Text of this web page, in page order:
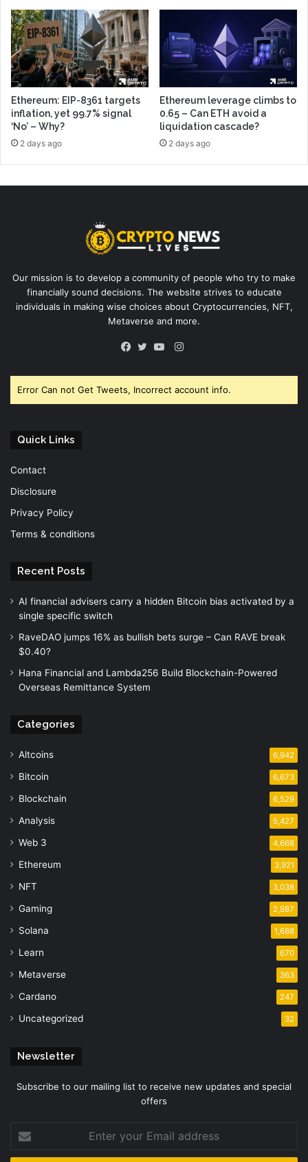
Ethereum: EIP-8361 targets
inflation, yet 99.7% signal
‘No’ – Why?
2 days ago
Ethereum leverage climbs to
0.65 – Can ETH avoid a
liquidation cascade?
2 days ago
Our mission is to develop a community of people who try to make
financially sound decisions. The website strives to educate
individuals in making wise choices about Cryptocurrencies, NFT,
Metaverse and more.
Instagram
Error Can not Get Tweets, Incorrect account info.
Quick Links
Contact
Disclosure
Privacy Policy
Terms & conditions
Recent Posts
AI financial advisers carry a hidden Bitcoin bias activated by a
single specific switch
RaveDAO jumps 16% as bullish bets surge – Can RAVE break
$0.40?
Hana Financial and Lambda256 Build Blockchain-Powered
Overseas Remittance System
Categories
Altcoins 6,942
Bitcoin 6,673
Blockchain 6,529
Analysis 5,427
Web 3 4,668
Ethereum 3,921
NFT 3,038
Gaming 2,987
Solana 1,688
Learn 670
Metaverse 363
Cardano 247
Uncategorized 32
Newsletter
Subscribe to our mailing list to receive new updates and special
offers
your
Email